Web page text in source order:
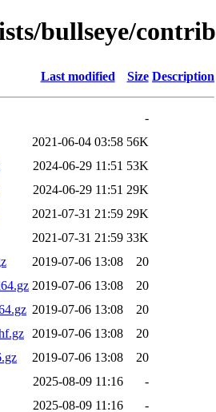
bullseye/contrib
Last modified Size Description
-
2021-06-04 03:58 56K
2024-06-29 11:51 53K
2024-06-29 11:51 29K
2021-07-31 21:59 29K
2021-07-31 21:59 33K
2019-07-06 13:08
20
2019-07-06 13:08
20
2019-07-06 13:08
20
2019-07-06 13:08
20
2019-07-06 13:08
20
2025-08-09 11:16
-
2025-08-09 11:16
-